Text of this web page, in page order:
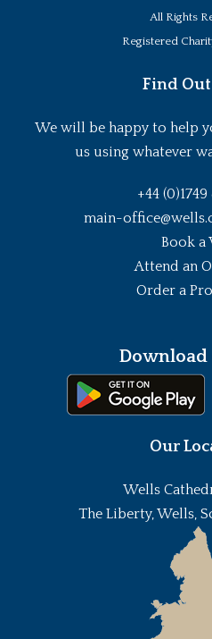
All Rights
Registered
Find
We will be happy to help
us using whatever
+44
main-
Book a
Attend an
Order a
Download
Our
Wells
The Liberty, Wells,